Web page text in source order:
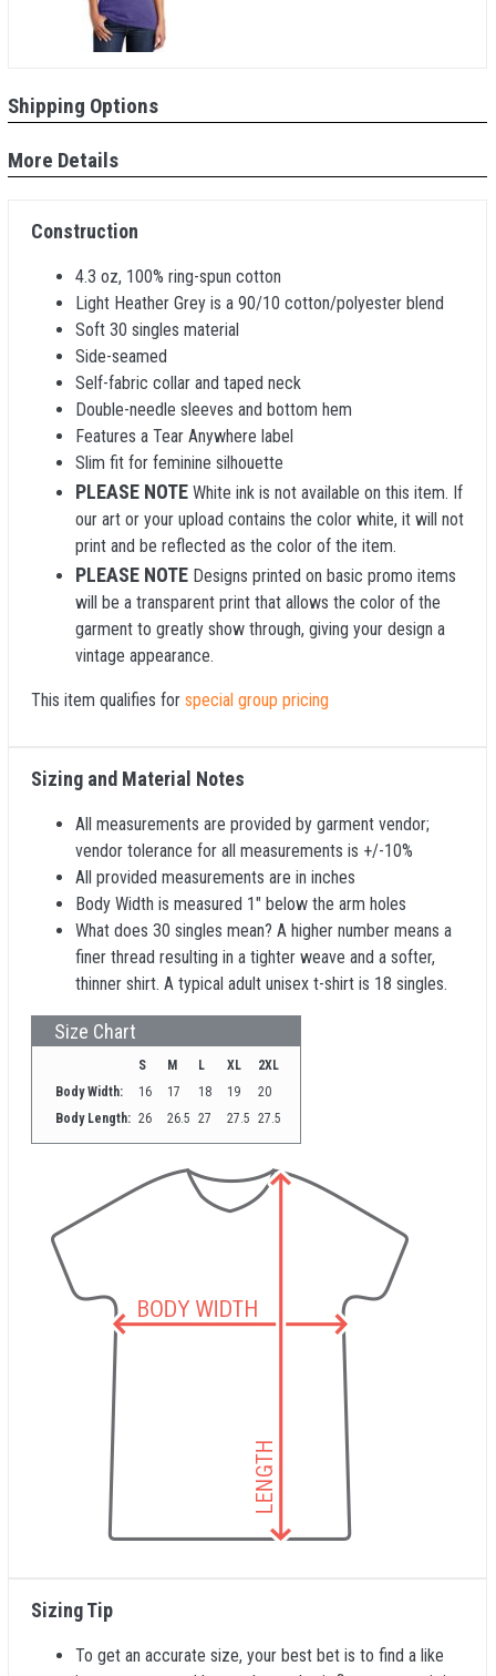
Shipping Options
More Details
Construction
4.3 oz, 100% ring-spun cotton
Light Heather Grey is a 90/10 cotton/polyester blend
Soft 30 singles material
Side-seamed
Self-fabric collar and taped neck
Double-needle sleeves and bottom hem
Features a Tear Anywhere label
Slim fit for feminine silhouette
PLEASE NOTE White ink is not available on this item. If
our art or your upload contains the color white, it will not
print and be reflected as the color of the item.
PLEASE NOTE Designs printed on basic promo items
will be a transparent print that allows the color of the
garment to greatly show through, giving your design a
vintage appearance.
This item qualifies for special group pricing
Sizing and Material Notes
All measurements are provided by garment vendor;
vendor tolerance for all measurements is +/-10%
All provided measurements are in inches
Body Width is measured 1" below the arm holes
What does 30 singles mean? A higher number means a
finer thread resulting in a tighter weave and a softer,
thinner shirt. A typical adult unisex t-shirt is 18 singles.
Size Chart
S M L XL
2XL
Body Width:
16 17 18 19
20
Body Length: 26 26.5 27 27.5 27.5
Sizing Tip
To get an accurate size, your best bet is to find a like